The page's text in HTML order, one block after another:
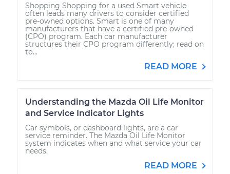
Shopping Shopping for a used Smart vehicle
often leads many drivers to consider certified
pre-owned options. Smart is one of many
manufacturers that have a certified pre-owned
(CPO) program. Each car manufacturer
structures their CPO program differently; read on
to...
READ MORE
Understanding the Mazda Oil Life Monitor
and Service Indicator Lights
Car symbols, or dashboard lights, are a car
service reminder. The Mazda Oil Life Monitor
system indicates when and what service your car
needs.
READ MORE